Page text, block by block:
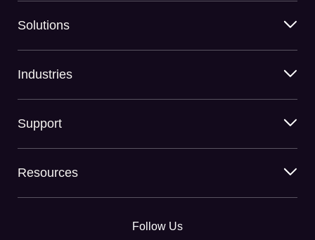
Solutions
Industries
Support
Resources
Follow Us